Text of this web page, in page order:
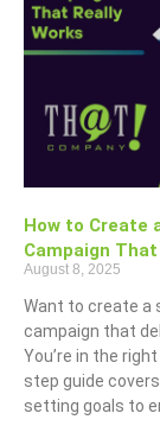
How to Create
Campaign That
August 8, 2025
Want to create a
campaign that
You’re in the
step guide
setting goals to